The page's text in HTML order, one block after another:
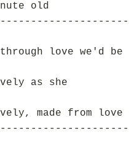
old
love we'd be
as she
made from love